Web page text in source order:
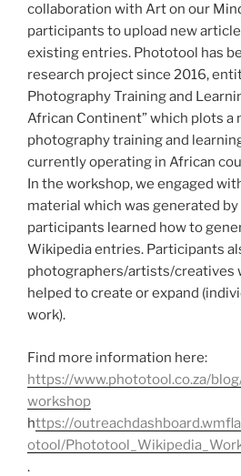
collaboration with Art on our
participants to upload new
existing entries. Phototool has
research project since 2016,
Photography Training and
African Continent” which plots a
photography training and
currently operating in African
In the workshop, we engaged
material which was generated
participants learned how to
Wikipedia entries. Participants
photographers/artists/creatives
helped to create or expand
work).
Find more information here:
https://www.phototool.co.za/
workshop
https://
otool/
.